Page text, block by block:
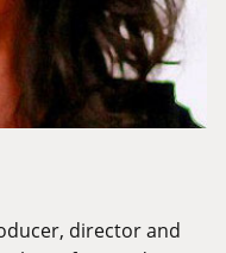
director and